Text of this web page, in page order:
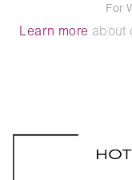
For
Learn more about